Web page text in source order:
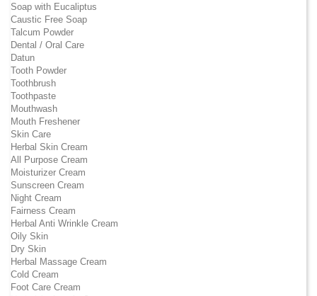
Soap with Eucaliptus
Caustic Free Soap
Talcum Powder
Dental / Oral Care
Datun
Tooth Powder
Toothbrush
Toothpaste
Mouthwash
Mouth Freshener
Skin Care
Herbal Skin Cream
All Purpose Cream
Moisturizer Cream
Sunscreen Cream
Night Cream
Fairness Cream
Herbal Anti Wrinkle Cream
Oily Skin
Dry Skin
Herbal Massage Cream
Cold Cream
Foot Care Cream